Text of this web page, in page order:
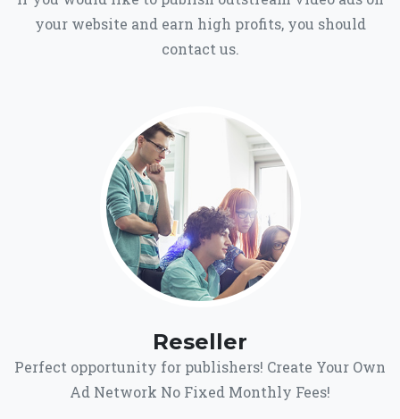
your website and earn high profits, you should
contact us.
Reseller
Perfect opportunity for publishers! Create Your Own
Ad Network No Fixed Monthly Fees!